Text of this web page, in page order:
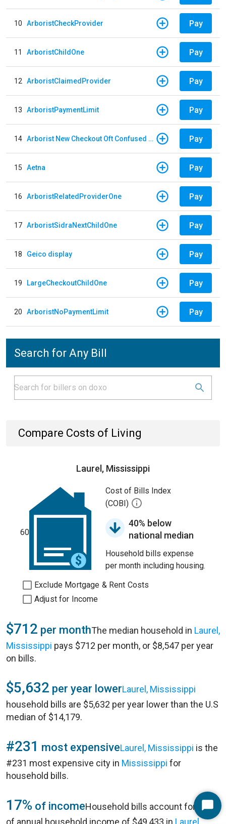
10 ArboristCheckProvider Pay
11 ArboristChildOne Pay
12 ArboristClaimedProvider Pay
13 ArboristPaymentLimit Pay
14 Arborist New Checkout Oft Confused Multiple Pay
15 Aetna Pay
16 ArboristRelatedProviderOne Pay
17 ArboristSidraNextChildOne Pay
18 Geico display Pay
19 LargeCheckoutChildOne Pay
20 ArboristNoPaymentLimit Pay
Search for Any Bill
Compare Costs of Living
Laurel, Mississippi
60
Cost of Bills Index
(COBI)
40% below
national median
Household bills expense
per month including housing.
Exclude Mortgage & Rent Costs
Adjust for Income
$712 per monthThe median household in Laurel,
Mississippi pays $712 per month, or $8,547 per year
on bills.
$5,632 per year lowerLaurel, Mississippi
household bills are $5,632 per year lower than the U.S
median of $14,179.
#231 most expensiveLaurel, Mississippi is the
#231 most expensive city in Mississippi for
household bills.
17% of incomeHousehold bills account for 17%
of annual household income of $49,433 in Laurel,
Start